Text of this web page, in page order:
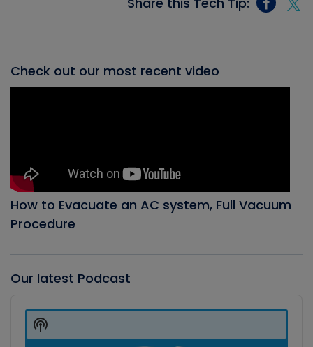
Check out our most recent video
How to Evacuate an AC system, Full Vacuum
Procedure
Our latest Podcast
Player
Show
Podcast